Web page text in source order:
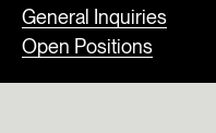
General Inquiries
Open Positions